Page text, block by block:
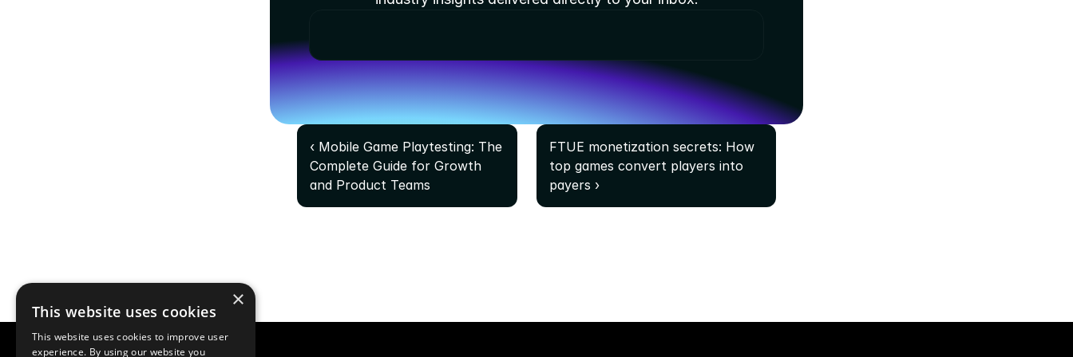
‹ Mobile Game Playtesting: The
Complete Guide for Growth
and Product Teams
FTUE monetization secrets: How
top games convert players into
payers ›
×
This website uses cookies
This website uses cookies to improve user
experience. By using our website you